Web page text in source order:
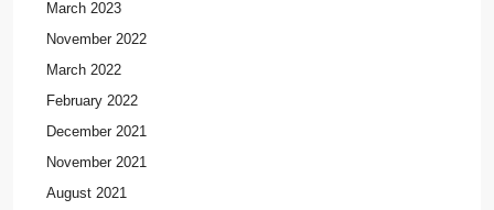
March 2023
November 2022
March 2022
February 2022
December 2021
November 2021
August 2021